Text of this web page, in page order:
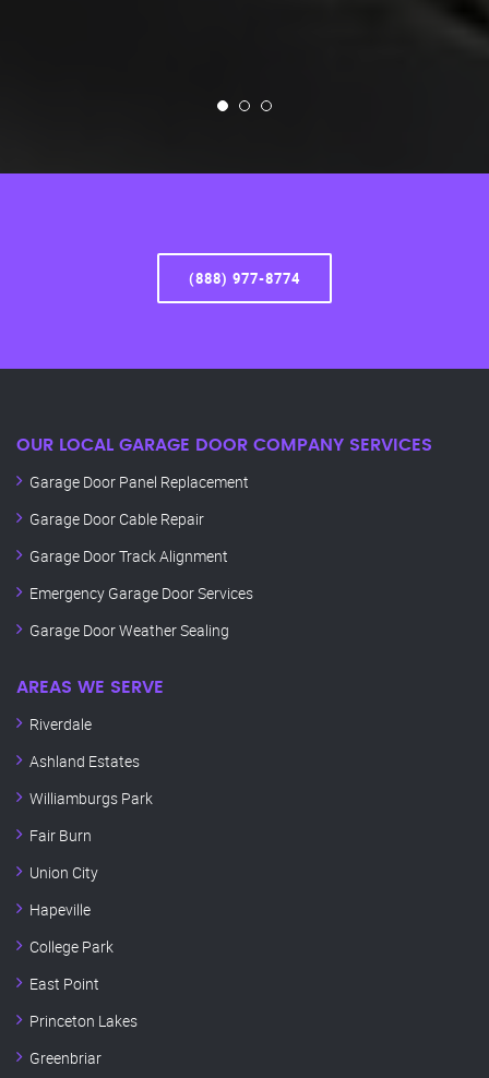
(888) 977-8774
OUR LOCAL GARAGE DOOR COMPANY SERVICES
Garage Door Panel Replacement
Garage Door Cable Repair
Garage Door Track Alignment
Emergency Garage Door Services
Garage Door Weather Sealing
AREAS WE SERVE
Riverdale
Ashland Estates
Williamburgs Park
Fair Burn
Union City
Hapeville
College Park
East Point
Princeton Lakes
Greenbriar